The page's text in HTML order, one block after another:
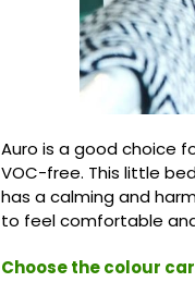
Auro is a good choice
VOC-free. This little
has a calming and
to feel comfortable
Choose the colour